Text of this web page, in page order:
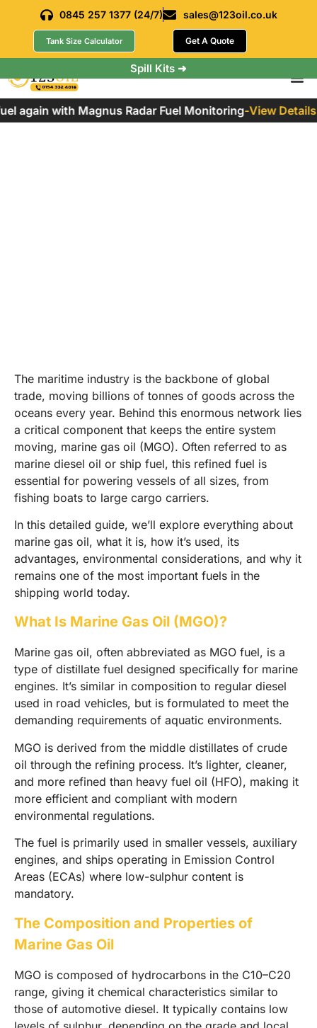
0845 257 1377 (24/7) sales@123oil.co.uk
Tank Size Calculator Get A Quote
Spill Kits ➜
with Magnus Radar Fuel Monitoring-View Details
The maritime industry is the backbone of global
trade, moving billions of tonnes of goods across the
oceans every year. Behind this enormous network lies
a critical component that keeps the entire system
moving, marine gas oil (MGO). Often referred to as
marine diesel oil or ship fuel, this refined fuel is
essential for powering vessels of all sizes, from
fishing boats to large cargo carriers.
In this detailed guide, we’ll explore everything about
marine gas oil, what it is, how it’s used, its
advantages, environmental considerations, and why it
remains one of the most important fuels in the
shipping world today.
What Is Marine Gas Oil (MGO)?
Marine gas oil, often abbreviated as MGO fuel, is a
type of distillate fuel designed specifically for marine
engines. It’s similar in composition to regular diesel
used in road vehicles, but is formulated to meet the
demanding requirements of aquatic environments.
MGO is derived from the middle distillates of crude
oil through the refining process. It’s lighter, cleaner,
and more refined than heavy fuel oil (HFO), making it
more efficient and compliant with modern
environmental regulations.
The fuel is primarily used in smaller vessels, auxiliary
engines, and ships operating in Emission Control
Areas (ECAs) where low-sulphur content is
mandatory.
The Composition and Properties of
Marine Gas Oil
MGO is composed of hydrocarbons in the C10–C20
range, giving it chemical characteristics similar to
those of automotive diesel. It typically contains low